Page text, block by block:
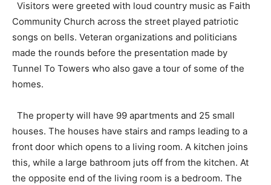
Visitors were greeted with loud country music as Faith
Community Church across the street played patriotic
songs on bells. Veteran organizations and politicians
made the rounds before the presentation made by
Tunnel To Towers who also gave a tour of some of the
homes.
The property will have 99 apartments and 25 small
houses. The houses have stairs and ramps leading to a
front door which opens to a living room. A kitchen joins
this, while a large bathroom juts off from the kitchen. At
the opposite end of the living room is a bedroom. The